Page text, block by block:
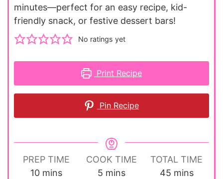
minutes—perfect for an easy recipe, kid-
friendly snack, or festive dessert bars!
No ratings yet
Print Recipe
Pin Recipe
PREP TIME
10minutes
mins
COOK TIME
5 minutes
mins
TOTAL TIME
45minutes
mins